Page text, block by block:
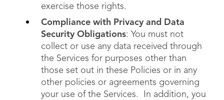
exercise those rights.
Compliance with Privacy and Data
Security Obligations: You must not
collect or use any data received through
the Services for purposes other than
those set out in these Policies or in any
other policies or agreements governing
your use of the Services. In addition, you